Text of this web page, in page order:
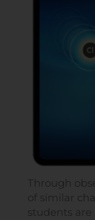
Through
of similar
students